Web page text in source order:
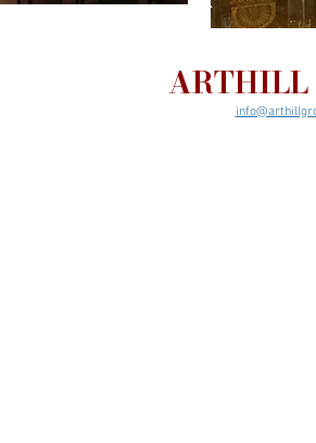
ARTHILL